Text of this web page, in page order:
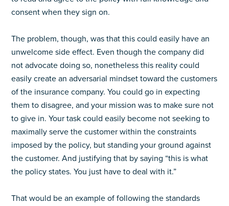
consent when they sign on.
The problem, though, was that this could easily have an
unwelcome side effect. Even though the company did
not advocate doing so, nonetheless this reality could
easily create an adversarial mindset toward the customers
of the insurance company. You could go in expecting
them to disagree, and your mission was to make sure not
to give in. Your task could easily become not seeking to
maximally serve the customer within the constraints
imposed by the policy, but standing your ground against
the customer. And justifying that by saying “this is what
the policy states. You just have to deal with it.”
That would be an example of following the standards